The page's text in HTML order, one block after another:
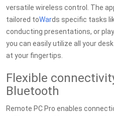
versatile wireless control. The
tailored toWards specific tasks
conducting presentations, or
you can easily utilize all your
at your fingertips.
Flexible
Bluetooth
Remote PC Pro enables